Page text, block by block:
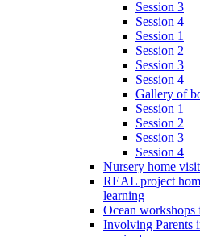
Session 3
Session 4
Session 1
Session 2
Session 3
Session 4
Gallery of
Session 1
Session 2
Session 3
Session 4
Nursery home
REAL project
learning
Ocean workshops
Involving Parents